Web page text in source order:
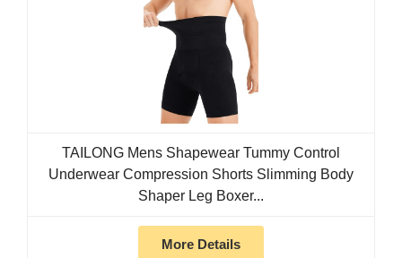
TAILONG Mens Shapewear Tummy Control
Underwear Compression Shorts Slimming Body
Shaper Leg Boxer...
More Details